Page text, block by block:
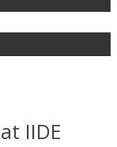
IIDE